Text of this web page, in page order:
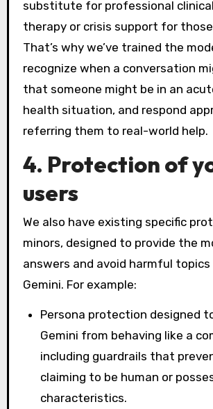
substitute for professional
therapy or crisis support for
That’s why we’ve trained the
recognize when a conversation
that someone might be in an
health situation, and respond
referring them to real-world help.
4. Protection of
users
We also have existing specific
minors, designed to provide the
answers and avoid harmful topics
Gemini. For example:
Persona protection designed
Gemini from behaving like a
including guardrails that
claiming to be human or
characteristics.